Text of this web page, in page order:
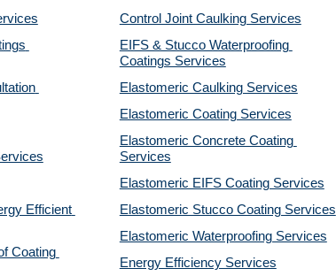
Efficient
Coating
Control Joint Caulking Services
EIFS & Stucco Waterproofing
Coatings Services
Elastomeric Caulking Services
Elastomeric Coating Services
Elastomeric Concrete Coating
Services
Elastomeric EIFS Coating Services
Elastomeric Stucco Coating Services
Elastomeric Waterproofing Services
Energy Efficiency Services